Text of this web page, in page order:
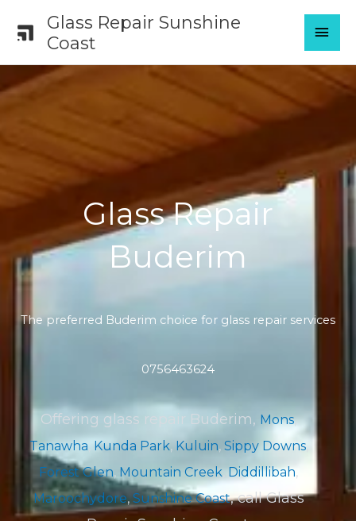
Glass Repair Sunshine
Coast
Glass Repair
Buderim
The preferred Buderim choice for glass repair services
0756463624
Offering glass repair Buderim, Mons,
Tanawha Kunda Park, Kuluin, Sippy Downs,
Forest Glen, Mountain Creek,Diddillibah,
Maroochydore, Sunshine Coast, call Glass